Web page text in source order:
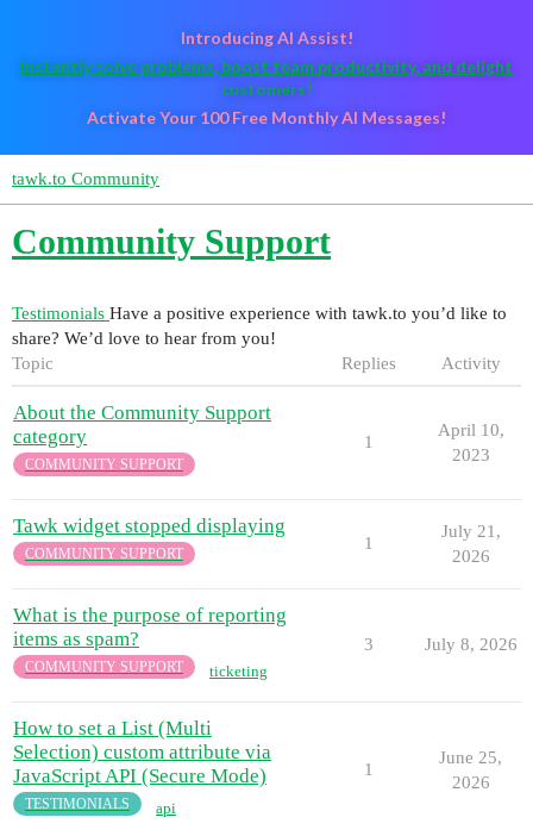
Introducing AI Assist!
Instantly solve problems, boost team productivity, and delight
customers!
Activate Your 100 Free Monthly AI Messages!
tawk.to Community
Community Support
Testimonials Have a positive experience with tawk.to you’d like to
share? We’d love to hear from you!
Topic
Replies Activity
About the Community Support
category
COMMUNITY SUPPORT
1
April 10,
2023
Tawk widget stopped displaying
COMMUNITY SUPPORT
1
July 21,
2026
What is the purpose of reporting
items as spam?
COMMUNITY SUPPORT ticketing
3 July 8, 2026
How to set a List (Multi
Selection) custom attribute via
JavaScript API (Secure Mode)
TESTIMONIALS api
1
June 25,
2026